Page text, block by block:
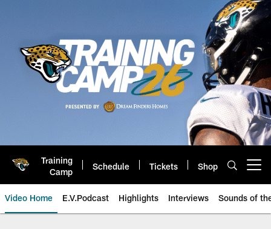
Training
Camp
Schedule Tickets Shop
Video Home E.V.Podcast Highlights Interviews Sounds of